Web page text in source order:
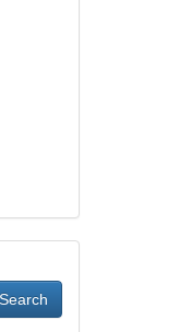
Search